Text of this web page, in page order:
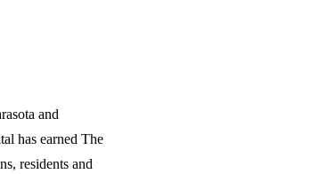
and
has earned The
residents and